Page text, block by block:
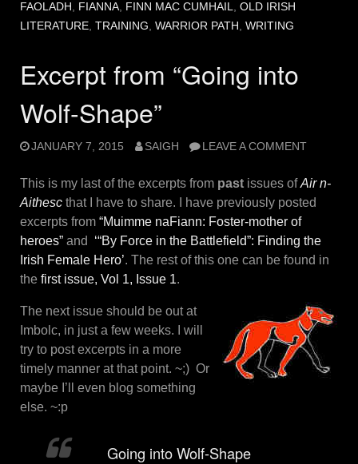
FAOLADH , FIANNA, FINN MAC CUMHAIL, OLD IRISH
LITERATURE, TRAINING, WARRIOR PATH , WRITING
Excerpt from “Going into
Wolf-Shape”
JANUARY 7, 2015 SAIGH LEAVE A COMMENT
This is my last of the excerpts from past issues ofAir n-
Aithesc that I have to share. I have previously posted
excerpts from “Muimme naFiann: Foster-mother of
heroes” and
‘“By Force in the Battlefield”: Finding the
Irish Female Hero’. The rest of this one can be found in
the first issue, Vol 1, Issue 1.
The next issue should be out at
Imbolc, in just a few weeks. I will
try to post excerpts in a more
timely manner at that point. ~;) Or
maybe I’ll even blog something
else. ~:p
Going into Wolf-Shape